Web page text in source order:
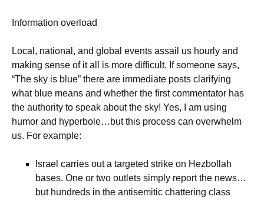
Information overload
Local, national, and global events assail us hourly and
making sense of it all is more difficult. If someone says,
“The sky is blue” there are immediate posts clarifying
what blue means and whether the first commentator has
the authority to speak about the sky! Yes, I am using
humor and hyperbole…but this process can overwhelm
us. For example:
Israel carries out a targeted strike on Hezbollah
bases. One or two outlets simply report the news…
but hundreds in the antisemitic chattering class